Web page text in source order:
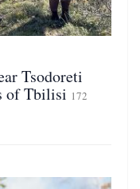
Tsodoreti
of Tbilisi 172